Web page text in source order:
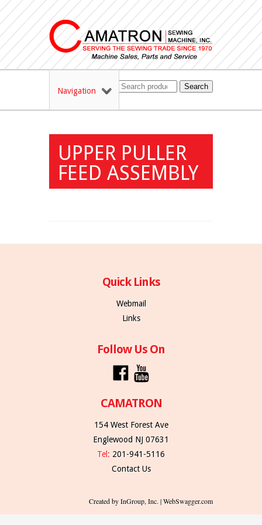
Navigation Search
UPPER PULLER
FEED ASSEMBLY
Quick Links
Webmail
Links
Follow Us On
CAMATRON
154 West Forest Ave
Englewood NJ 07631
Tel: 201-941-5116
Contact Us
Created by InGroup, Inc. | WebSwagger.com